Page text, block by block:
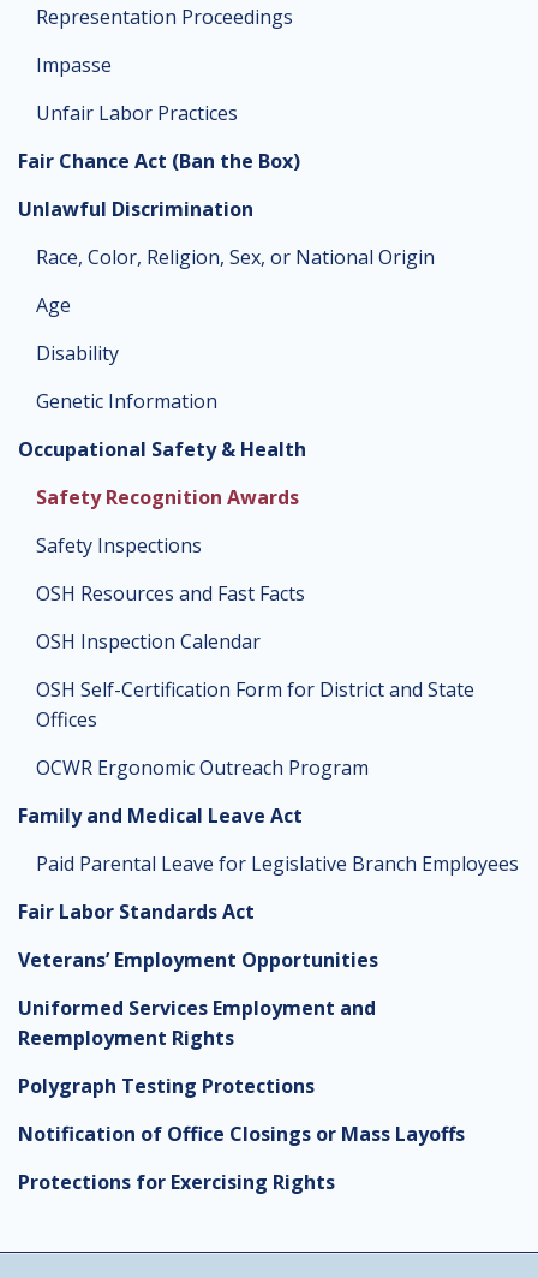
Representation Proceedings
Impasse
Unfair Labor Practices
Fair Chance Act (Ban the Box)
Unlawful Discrimination
Race, Color, Religion, Sex, or National Origin
Age
Disability
Genetic Information
Occupational Safety & Health
Safety Recognition Awards
Safety Inspections
OSH Resources and Fast Facts
OSH Inspection Calendar
OSH Self-Certification Form for District and State
Offices
OCWR Ergonomic Outreach Program
Family and Medical Leave Act
Paid Parental Leave for Legislative Branch Employees
Fair Labor Standards Act
Veterans’ Employment Opportunities
Uniformed Services Employment and
Reemployment Rights
Polygraph Testing Protections
Notification of Office Closings or Mass Layoffs
Protections for Exercising Rights